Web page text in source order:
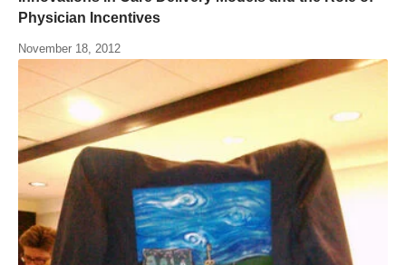
Physician Incentives
November 18, 2012